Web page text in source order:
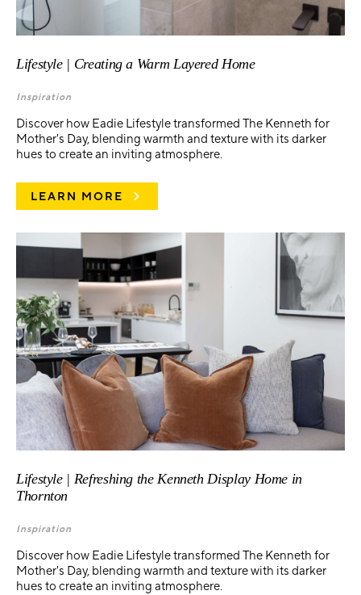
Lifestyle | Creating a Warm Layered Home
Inspiration
Discover how Eadie Lifestyle transformed The Kenneth for
Mother's Day, blending warmth and texture with its darker
hues to create an inviting atmosphere.
LEARN MORE
Lifestyle | Refreshing the Kenneth Display Home in
Thornton
Inspiration
Discover how Eadie Lifestyle transformed The Kenneth for
Mother's Day, blending warmth and texture with its darker
hues to create an inviting atmosphere.